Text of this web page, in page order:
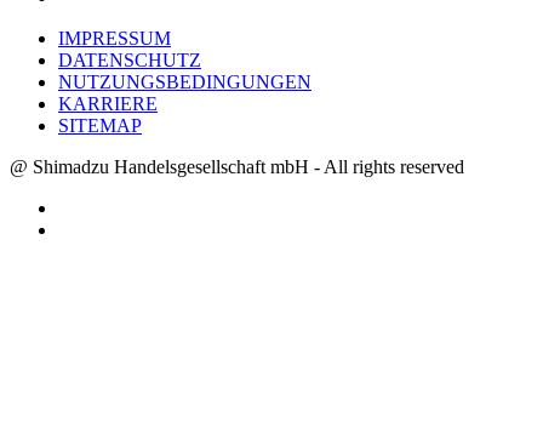
IMPRESSUM
DATENSCHUTZ
NUTZUNGSBEDINGUNGEN
KARRIERE
SITEMAP
@ Shimadzu Handelsgesellschaft mbH - All rights reserved